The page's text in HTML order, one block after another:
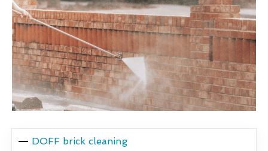
DOFF brick cleaning